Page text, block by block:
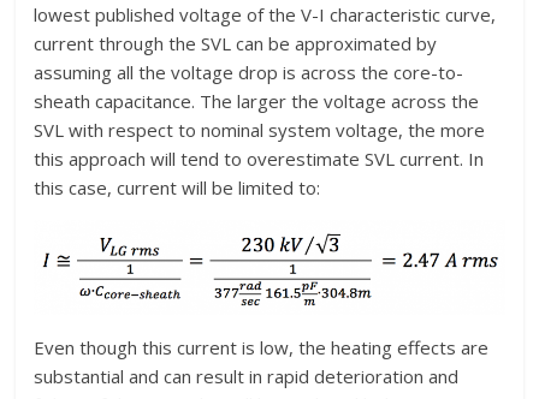
lowest published voltage of the V-I characteristic curve,
current through the SVL can be approximated by
assuming all the voltage drop is across the core-to-
sheath capacitance. The larger the voltage across the
SVL with respect to nominal system voltage, the more
this approach will tend to overestimate SVL current. In
this case, current will be limited to:
Even though this current is low, the heating effects are
substantial and can result in rapid deterioration and